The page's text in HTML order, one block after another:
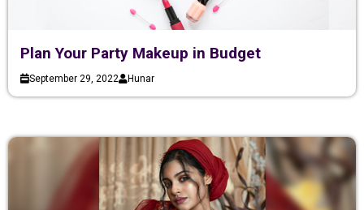
Plan Your Party Makeup in Budget
September 29, 2022 Hunar